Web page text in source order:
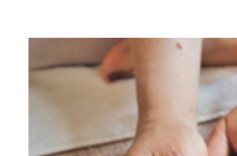
RESET
TRIP
BRING